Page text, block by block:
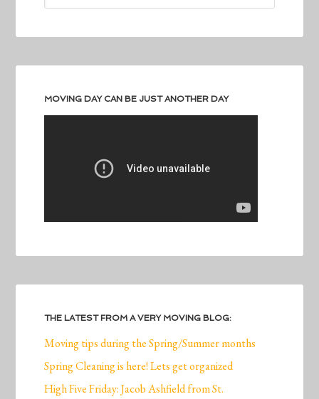
MOVING DAY CAN BE JUST ANOTHER DAY
THE LATEST FROM A VERY MOVING BLOG:
Moving tips during the Spring/Summer months
Spring Cleaning is here! Lets get organized
High Five Friday: Jacob Ashfield from St.